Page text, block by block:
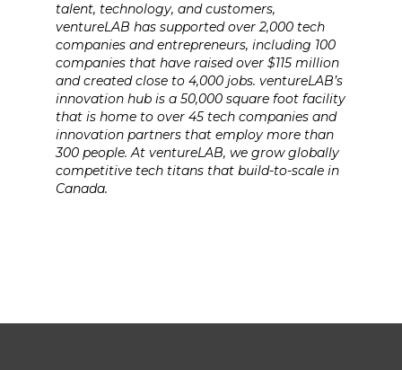
talent, technology, and customers,
ventureLAB has supported over 2,000 tech
companies and entrepreneurs, including 100
companies that have raised over $115 million
and created close to 4,000 jobs. ventureLAB’s
innovation hub is a 50,000 square foot facility
that is home to over 45 tech companies and
innovation partners that employ more than
300 people. At ventureLAB, we grow globally
competitive tech titans that build-to-scale in
Canada.